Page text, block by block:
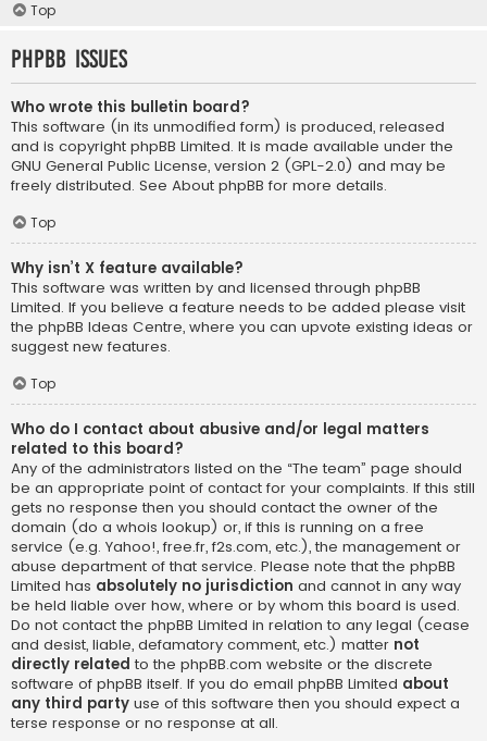
Top
phpBB Issues
Who wrote this bulletin board?
This software (in its unmodified form) is produced, released
and is copyright phpBB Limited. It is made available under the
GNU General Public License, version 2 (GPL-2.0) and may be
freely distributed. See About phpBB for more details.
Top
Why isn’t X feature available?
This software was written by and licensed through phpBB
Limited. If you believe a feature needs to be added please visit
the phpBB Ideas Centre, where you can upvote existing ideas or
suggest new features.
Top
Who do I contact about abusive and/or legal matters
related to this board?
Any of the administrators listed on the “The team” page should
be an appropriate point of contact for your complaints. If this still
gets no response then you should contact the owner of the
domain (do a whois lookup) or, if this is running on a free
service (e.g. Yahoo!, free.fr, f2s.com, etc.), the management or
abuse department of that service. Please note that the phpBB
Limited has absolutely no jurisdiction and cannot in any way
be held liable over how, where or by whom this board is used.
Do not contact the phpBB Limited in relation to any legal (cease
and desist, liable, defamatory comment, etc.) matter not
directly related to the phpBB.com website or the discrete
software of phpBB itself. If you do email phpBB Limited about
any third party use of this software then you should expect a
terse response or no response at all.